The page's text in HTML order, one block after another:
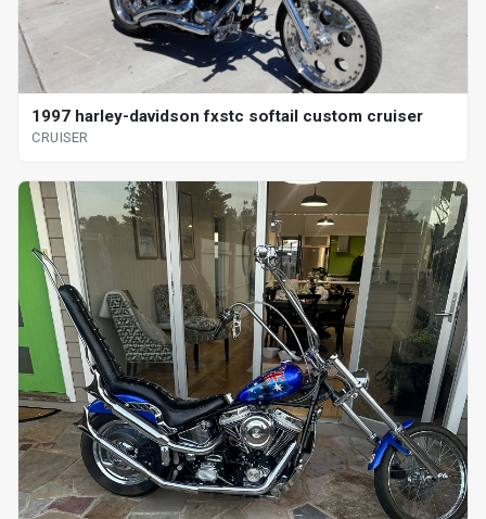
1997 harley-davidson fxstc softail custom cruiser
CRUISER